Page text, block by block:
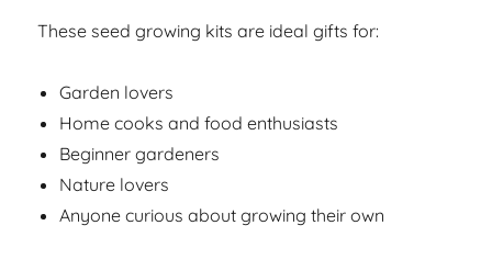
These seed growing kits are ideal gifts for:
Garden lovers
Home cooks and food enthusiasts
Beginner gardeners
Nature lovers
Anyone curious about growing their own